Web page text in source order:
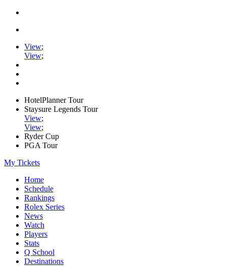
View;
View;
HotelPlanner Tour
Staysure Legends Tour
View;
View;
Ryder Cup
PGA Tour
My Tickets
Home
Schedule
Rankings
Rolex Series
News
Watch
Players
Stats
Q School
Destinations